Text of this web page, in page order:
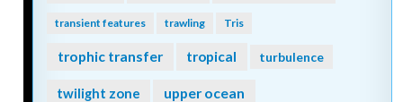
transient features trawling Tris
trophic transfer tropical turbulence
twilight zone upper ocean